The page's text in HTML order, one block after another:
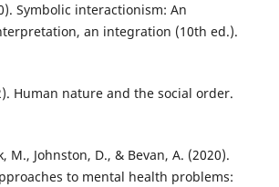
Symbolic interactionism: An
an integration (10th ed.).
Human nature and the social order.
M., Johnston, D., & Bevan, A. (2020).
to mental health problems: